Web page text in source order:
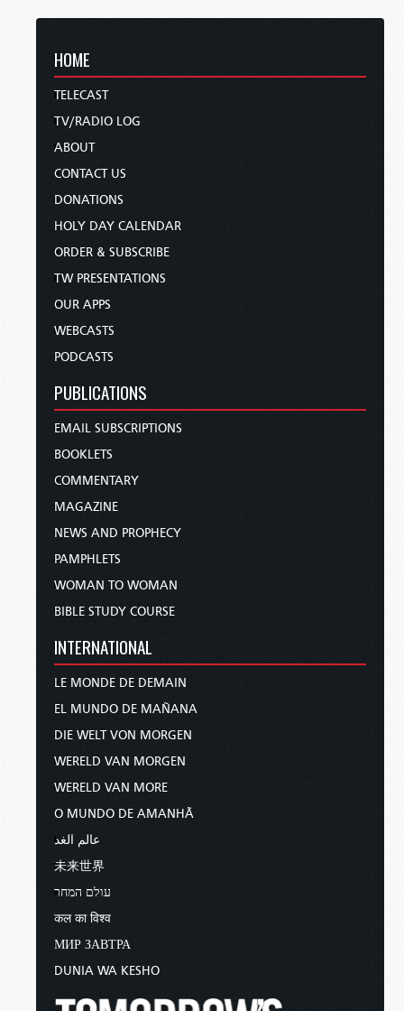
HOME
TELECAST
TV/RADIO LOG
ABOUT
CONTACT US
DONATIONS
HOLY DAY CALENDAR
ORDER & SUBSCRIBE
TW PRESENTATIONS
OUR APPS
WEBCASTS
PODCASTS
PUBLICATIONS
EMAIL SUBSCRIPTIONS
BOOKLETS
COMMENTARY
MAGAZINE
NEWS AND PROPHECY
PAMPHLETS
WOMAN TO WOMAN
BIBLE STUDY COURSE
INTERNATIONAL
LE MONDE DE DEMAIN
EL MUNDO DE MAÑANA
DIE WELT VON MORGEN
WERELD VAN MORGEN
WERELD VAN MORE
O MUNDO DE AMANHÃ
عالم الغد
未来世界
עולם המחר
कल का विश्व
МИР ЗАВТРА
DUNIA WA KESHO